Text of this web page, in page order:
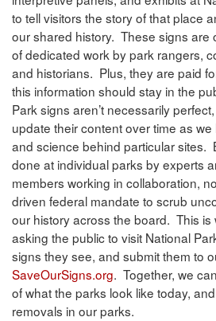
to tell visitors the story of that place
our shared history. These signs are
of dedicated work by park rangers,
and historians. Plus, they are paid
this information should stay in the
Park signs aren’t necessarily
update their content over time as
and science behind particular sites.
done at individual parks by experts
members working in collaboration,
driven federal mandate to scrub
our history across the board. This is
asking the public to visit National
signs they see, and submit them to
SaveOurSigns.org. Together, we
of what the parks look like today,
removals in our parks.